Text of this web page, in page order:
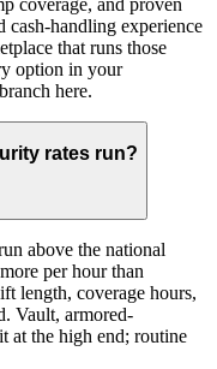
cash-handling experience
that runs those
option in your
here.
rates run?
above the national
per hour than
length, coverage hours,
Vault, armored-
at the high end; routine